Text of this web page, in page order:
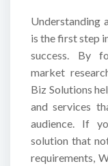
Understanding
is the first step
success. By
market
Biz Solutions
and services
audience. If
solution that
requirements,